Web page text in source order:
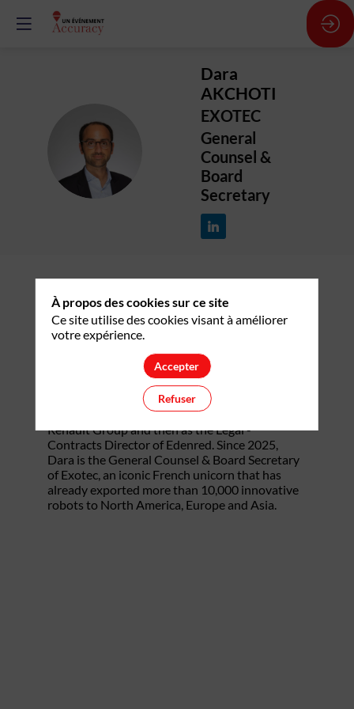
DA
Dara
AKCHOTI
EXOTEC
General
Counsel &
Board
Secretary
Description
After studying law and business in France and
North America, Dara Akchoti started his career
as a Litigation & Arbitration lawyer at a US law
firm for 8 years. He subsequently moved in-
house and spent 8 years at CAC40 global
leaders, first as a Senior Legal Counsel at
Renault Group and then as the Legal -
Contracts Director of Edenred. Since 2025,
Dara is the General Counsel & Board Secretary
of Exotec, an iconic French unicorn that has
already exported more than 10,000 innovative
robots to North America, Europe and Asia.
À propos des cookies sur ce site
Ce site utilise des cookies visant à améliorer
votre expérience.
Accepter
Refuser